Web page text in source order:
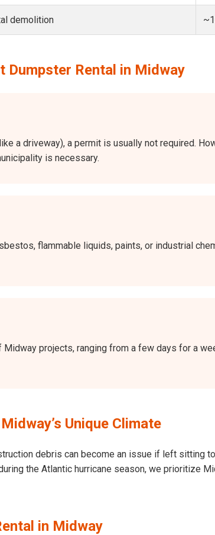
demolition
Dumpster Rental in Midway
a driveway), a permit is usually not required.
is necessary.
flammable liquids, paints, or industrial
projects, ranging from a few days for a
Unique Climate
debris can become an issue if left sitting
the Atlantic hurricane season, we prioritize
in Midway